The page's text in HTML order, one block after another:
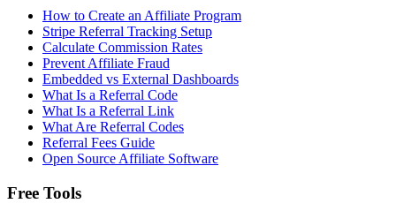
How to Create an Affiliate Program
Stripe Referral Tracking Setup
Calculate Commission Rates
Prevent Affiliate Fraud
Embedded vs External Dashboards
What Is a Referral Code
What Is a Referral Link
What Are Referral Codes
Referral Fees Guide
Open Source Affiliate Software
Free Tools